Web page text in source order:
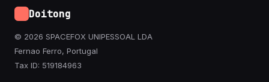
Doitong
© 2026 SPACEFOX UNIPESSOAL LDA
Fernao Ferro, Portugal
Tax ID: 519184963